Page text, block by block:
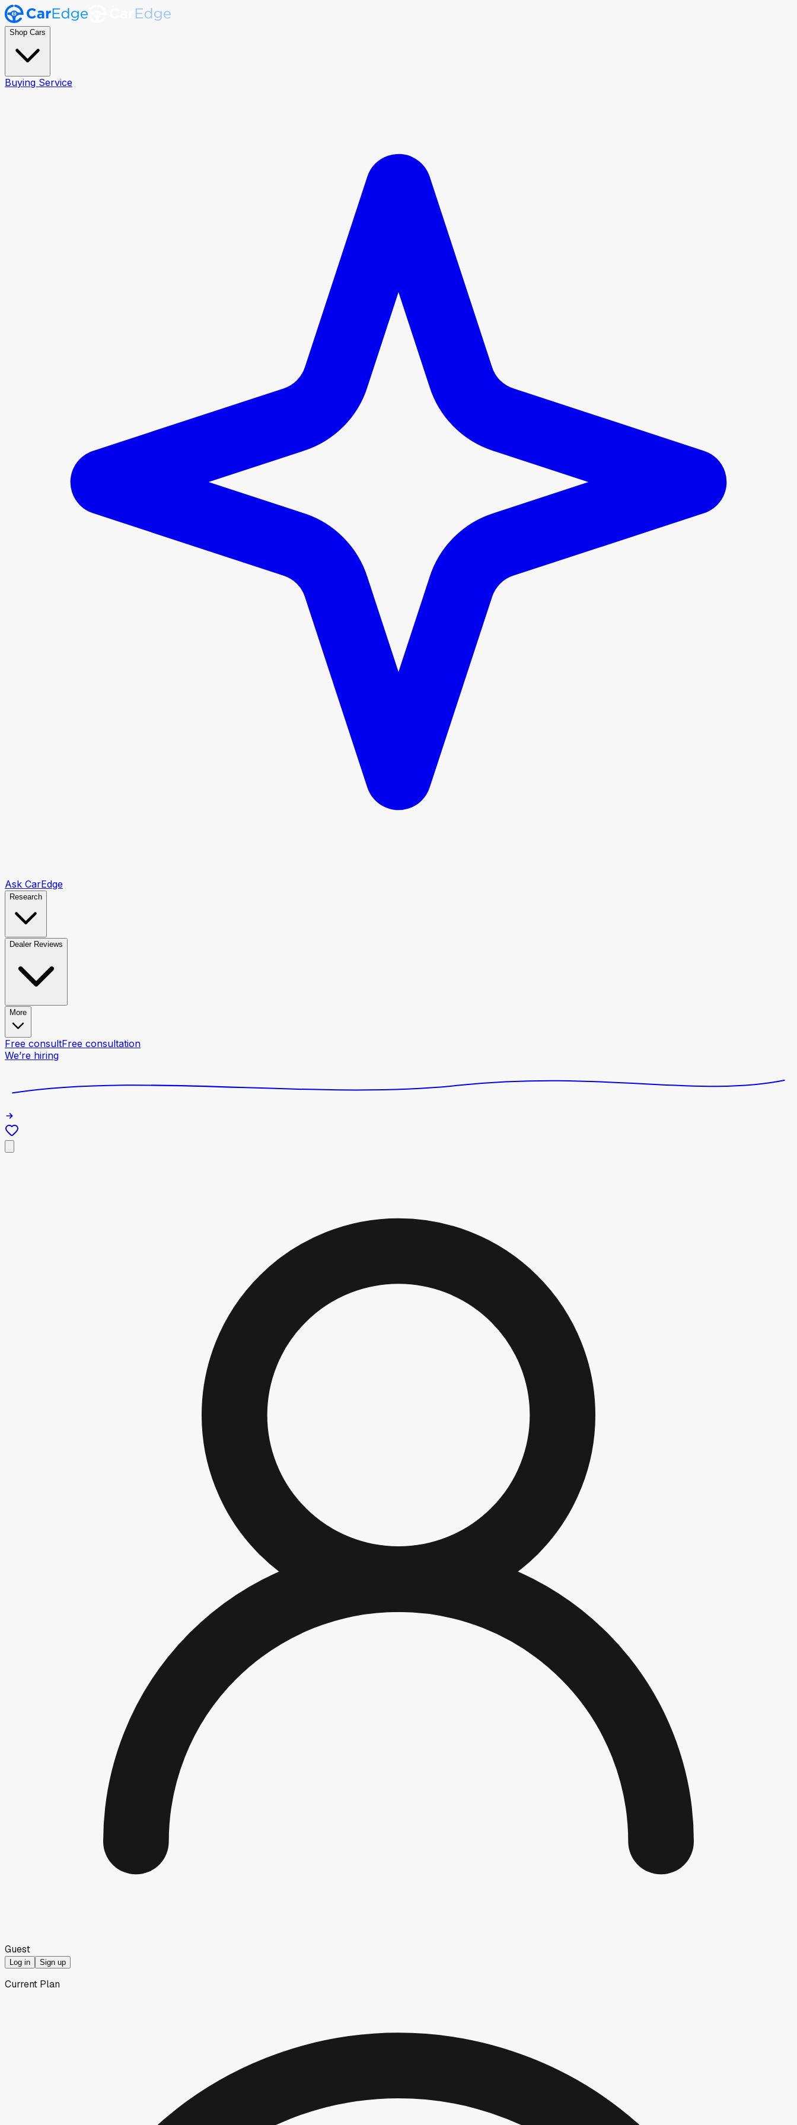
Shop Cars
Buying Service
Ask CarEdge
Research
Dealer Reviews
More
Free consultFree consultation
We’re hiring
Guest
Log in Sign up
Current Plan